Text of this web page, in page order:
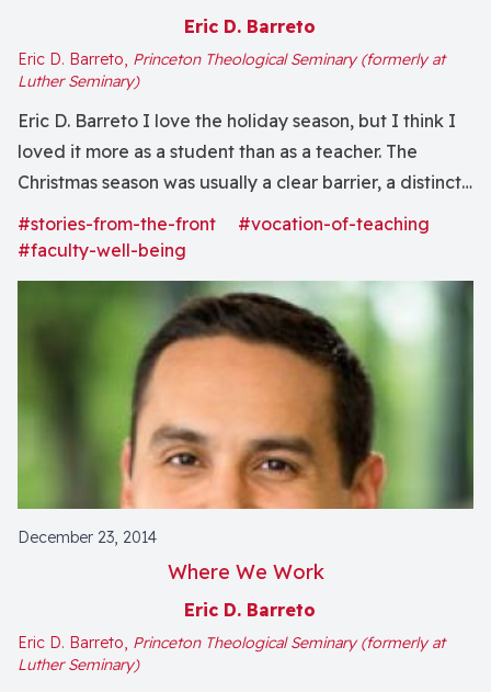
Eric D. Barreto
Eric D. Barreto, Princeton Theological Seminary (formerly at
Luther Seminary)
Eric D. Barreto I love the holiday season, but I think I
loved it more as a student than as a teacher. The
Christmas season was usually a clear barrier, a distinct
break. Finals were done. There was no more work to
do. The weeks of Christmas and New Year’s...
#stories-from-the-front
#vocation-of-teaching
#faculty-well-being
December 23, 2014
Where We Work
Eric D. Barreto
Eric D. Barreto, Princeton Theological Seminary (formerly at
Luther Seminary)